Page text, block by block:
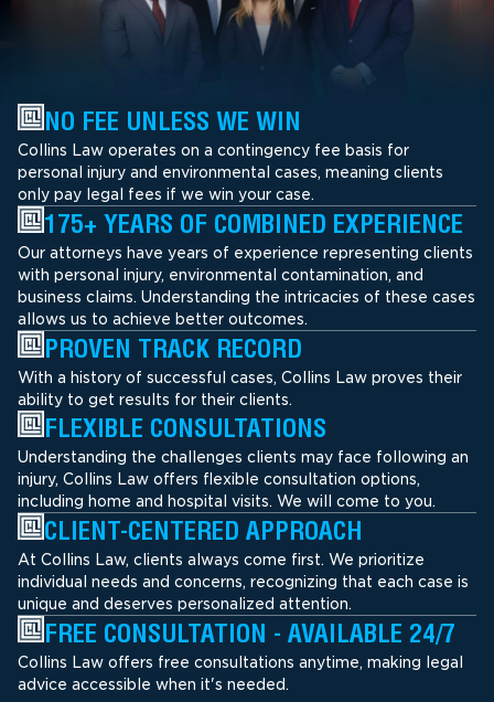
NO FEE UNLESS WE WIN
Collins Law operates on a contingency fee basis for
personal injury and environmental cases, meaning clients
only pay legal fees if we win your case.
175+ YEARS OF COMBINED EXPERIENCE
Our attorneys have years of experience representing clients
with personal injury, environmental contamination, and
business claims. Understanding the intricacies of these cases
allows us to achieve better outcomes.
PROVEN TRACK RECORD
With a history of successful cases, Collins Law proves their
ability to get results for their clients.
FLEXIBLE CONSULTATIONS
Understanding the challenges clients may face following an
injury, Collins Law offers flexible consultation options,
including home and hospital visits. We will come to you.
CLIENT-CENTERED APPROACH
At Collins Law, clients always come first. We prioritize
individual needs and concerns, recognizing that each case is
unique and deserves personalized attention.
FREE CONSULTATION - AVAILABLE 24/7
Collins Law offers free consultations anytime, making legal
advice accessible when it's needed.